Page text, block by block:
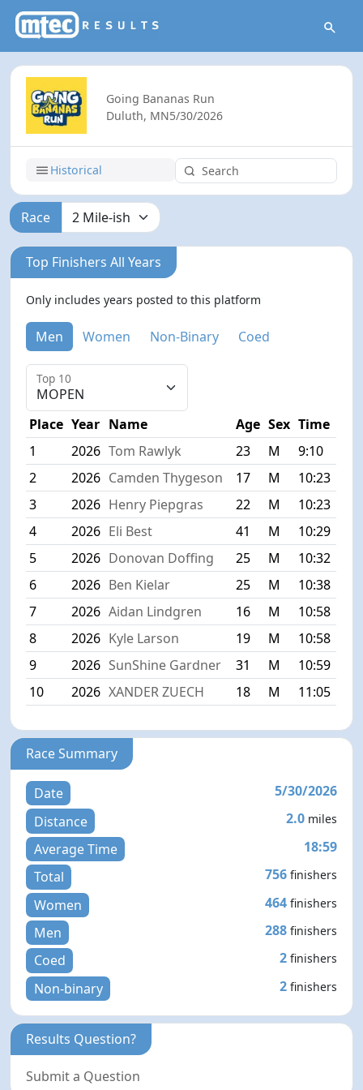
Going Bananas Run
Duluth, MN5/30/2026
Historical
Race
Top Finishers All Years
Only includes years posted to this platform
Men Women Non-Binary Coed
Top 10
Place Year Name Age Sex Time
1
2026 Tom Rawlyk 23 M
9:10
2
2026 Camden Thygeson 17 M
10:23
3
2026 Henry Piepgras 22 M
10:23
4
2026 Eli Best 41 M
10:29
5
2026 Donovan Doffing 25 M
10:32
6
2026 Ben Kielar 25 M
10:38
7
2026 Aidan Lindgren 16 M
10:58
8
2026 Kyle Larson 19 M
10:58
9
2026 SunShine Gardner 31 M
10:59
10
2026 XANDER ZUECH 18 M 11:05
Race Summary
Date
5/30/2026
Distance
2.0 miles
Average Time
18:59
Total
756 finishers
Women 464 finishers
Men 288 finishers
Coed 2 finishers
Non-binary 2 finishers
Results Question?
Submit a Question